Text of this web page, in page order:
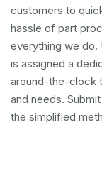
customers to
hassle of part
everything we do.
is assigned a
around-the-clock
and needs.
the simplified